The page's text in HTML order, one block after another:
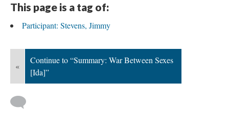
This page is a tag of:
Participant: Stevens, Jimmy
«
Continue to “Summary: War Between Sexes
[Ida]”